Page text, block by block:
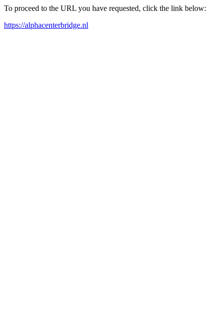
To proceed to the URL you have requested, click the link below:
https://alphacenterbridge.nl